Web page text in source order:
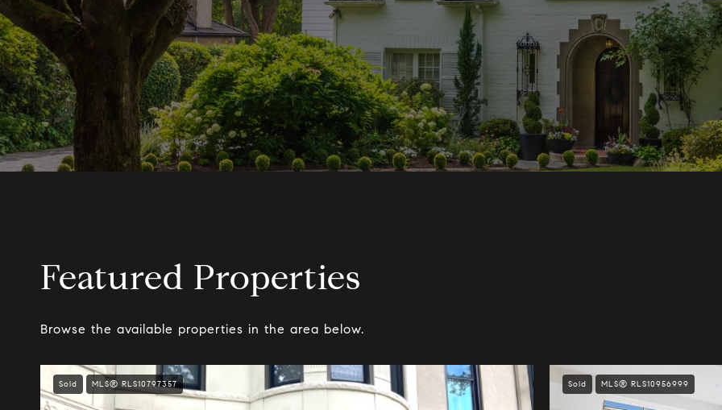
Featured Properties
Browse the available properties in the area below.
Sold MLS® RLS10797357 Sold MLS® RLS10956999